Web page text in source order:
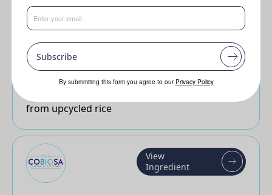
White Rice CRUSH™ Active (<8 µm)
from upcycled rice
Ingredient
View
Ingredient
Subscribe
By submmiting this form you agree to our Privacy Policy